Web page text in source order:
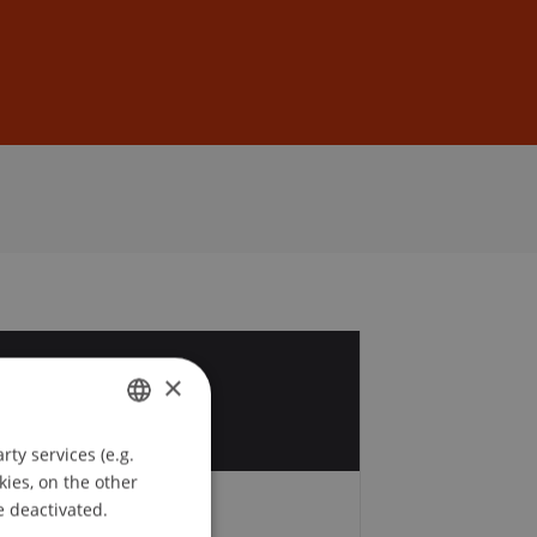
GERMAN
ENGLISH
×
services (e.g.
on the other
deactivated.